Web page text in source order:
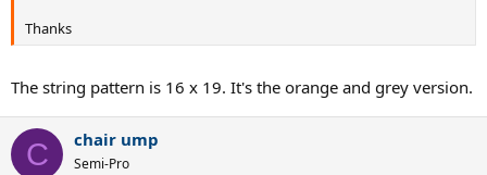
Thanks
The string pattern is 16 x 19. It's the orange and grey version.
C chair ump
Semi-Pro